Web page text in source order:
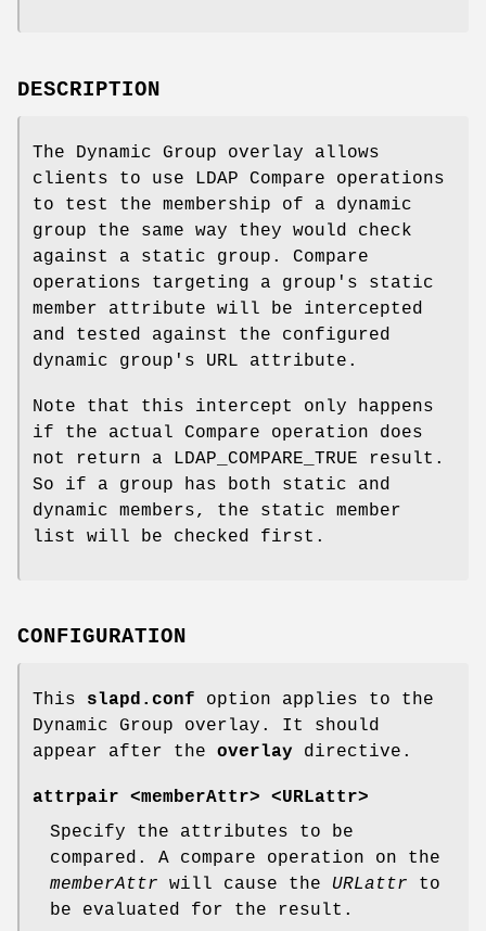
DESCRIPTION
The Dynamic Group overlay allows
clients to use LDAP Compare operations
to test the membership of a dynamic
group the same way they would check
against a static group. Compare
operations targeting a group's static
member attribute will be intercepted
and tested against the configured
dynamic group's URL attribute.
Note that this intercept only happens
if the actual Compare operation does
not return a LDAP_COMPARE_TRUE result.
So if a group has both static and
dynamic members, the static member
list will be checked first.
CONFIGURATION
This slapd.conf option applies to the
Dynamic Group overlay. It should
appear after the overlay directive.
attrpair <memberAttr> <URLattr>
Specify the attributes to be
compared. A compare operation on the
memberAttr will cause the URLattr to
be evaluated for the result.